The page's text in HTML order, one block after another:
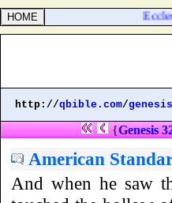
http://qbible.com/genesis